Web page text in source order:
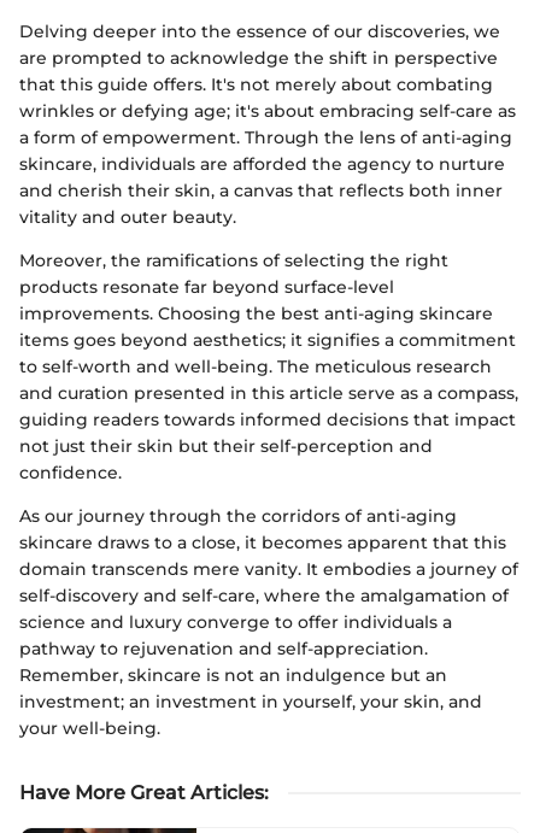
Delving deeper into the essence of our discoveries, we
are prompted to acknowledge the shift in perspective
that this guide offers. It's not merely about combating
wrinkles or defying age; it's about embracing self-care as
a form of empowerment. Through the lens of anti-aging
skincare, individuals are afforded the agency to nurture
and cherish their skin, a canvas that reflects both inner
vitality and outer beauty.
Moreover, the ramifications of selecting the right
products resonate far beyond surface-level
improvements. Choosing the best anti-aging skincare
items goes beyond aesthetics; it signifies a commitment
to self-worth and well-being. The meticulous research
and curation presented in this article serve as a compass,
guiding readers towards informed decisions that impact
not just their skin but their self-perception and
confidence.
As our journey through the corridors of anti-aging
skincare draws to a close, it becomes apparent that this
domain transcends mere vanity. It embodies a journey of
self-discovery and self-care, where the amalgamation of
science and luxury converge to offer individuals a
pathway to rejuvenation and self-appreciation.
Remember, skincare is not an indulgence but an
investment; an investment in yourself, your skin, and
your well-being.
Have More Great Articles: